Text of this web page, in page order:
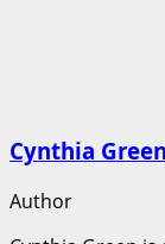
Cynthia Green
Author